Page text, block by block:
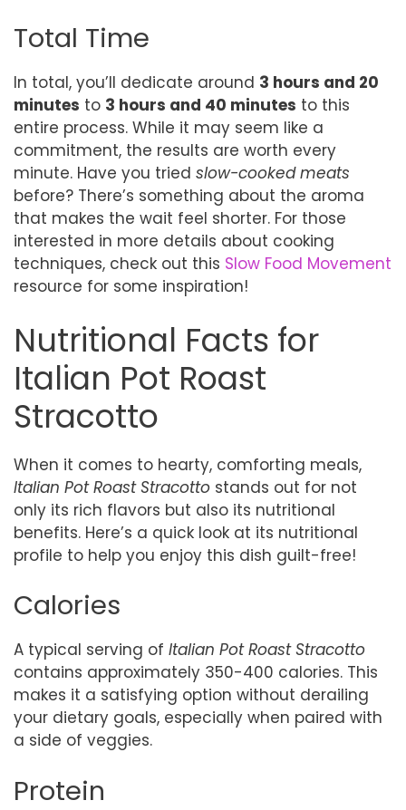
Total Time
In total, you’ll dedicate around 3 hours and 20
minutes to 3 hours and 40 minutes to this
entire process. While it may seem like a
commitment, the results are worth every
minute. Have you tried slow-cooked meats
before? There’s something about the aroma
that makes the wait feel shorter. For those
interested in more details about cooking
techniques, check out this Slow Food Movement
resource for some inspiration!
Nutritional Facts for
Italian Pot Roast
Stracotto
When it comes to hearty, comforting meals,
Italian Pot Roast Stracotto stands out for not
only its rich flavors but also its nutritional
benefits. Here’s a quick look at its nutritional
profile to help you enjoy this dish guilt-free!
Calories
A typical serving of Italian Pot Roast Stracotto
contains approximately 350-400 calories. This
makes it a satisfying option without derailing
your dietary goals, especially when paired with
a side of veggies.
Protein